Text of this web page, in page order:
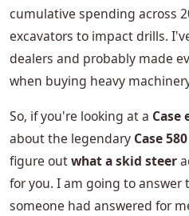
cumulative spending across
excavators to impact drills.
dealers and probably made
when buying heavy
So, if you're looking at a Case
about the legendary Case
figure outwhat a skid steer
for you. I am going to answer
someone had answered for